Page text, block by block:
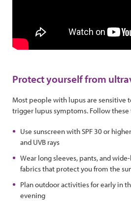
Protect yourself from
Most people with lupus are sensitive
trigger lupus symptoms. Follow
Use sunscreen with SPF 30 or
and UVB rays
Wear long sleeves, pants, and
fabrics that protect you from the
Plan outdoor activities for early in
evening